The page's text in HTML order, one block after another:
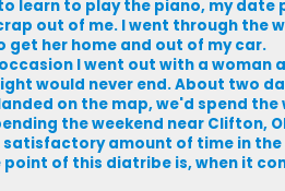
learn to play the piano, my
out of me. I went through the
get her home and out of my car.
I went out with a woman
would never end. About two
on the map, we'd spend
the weekend near Clifton,
satisfactory amount of time in
point of this diatribe is, when it